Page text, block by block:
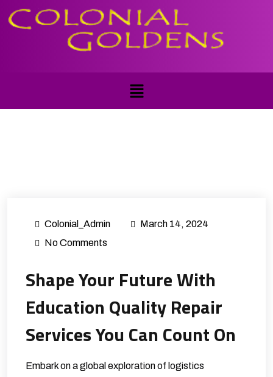
Colonial_Admin
March 14, 2024
No Comments
Shape Your Future With
Education Quality Repair
Services You Can Count On
Embark on a global exploration of logistics